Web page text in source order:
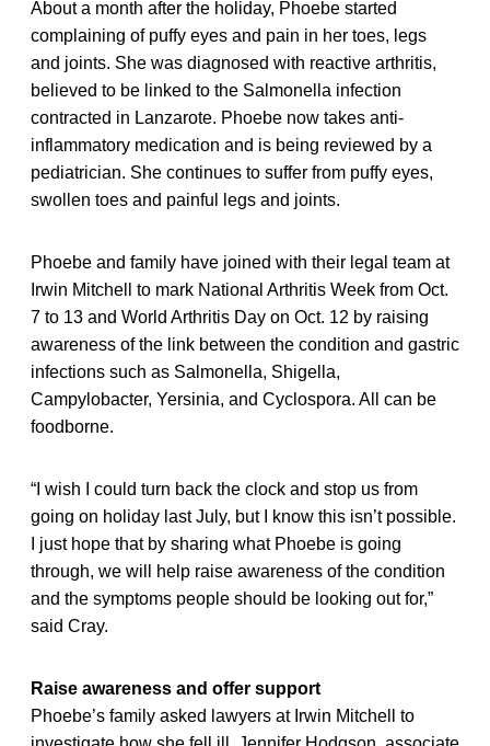
About a month after the holiday, Phoebe started
complaining of puffy eyes and pain in her toes, legs
and joints. She was diagnosed with reactive arthritis,
believed to be linked to the Salmonella infection
contracted in Lanzarote. Phoebe now takes anti-
inflammatory medication and is being reviewed by a
pediatrician. She continues to suffer from puffy eyes,
swollen toes and painful legs and joints.
Phoebe and family have joined with their legal team at
Irwin Mitchell to mark National Arthritis Week from Oct.
7 to 13 and World Arthritis Day on Oct. 12 by raising
awareness of the link between the condition and gastric
infections such as Salmonella, Shigella,
Campylobacter, Yersinia, and Cyclospora. All can be
foodborne.
“I wish I could turn back the clock and stop us from
going on holiday last July, but I know this isn’t possible.
I just hope that by sharing what Phoebe is going
through, we will help raise awareness of the condition
and the symptoms people should be looking out for,”
said Cray.
Raise awareness and offer support
Phoebe’s family asked lawyers at Irwin Mitchell to